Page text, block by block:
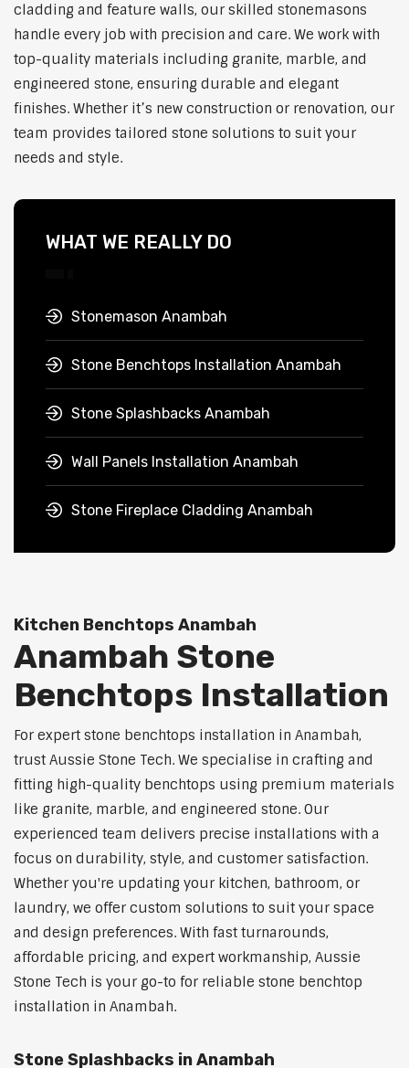
cladding and feature walls, our skilled stonemasons
handle every job with precision and care. We work with
top-quality materials including granite, marble, and
engineered stone, ensuring durable and elegant
finishes. Whether it’s new construction or renovation, our
team provides tailored stone solutions to suit your
needs and style.
WHAT WE REALLY DO
Stonemason Anambah
Stone Benchtops Installation Anambah
Stone Splashbacks Anambah
Wall Panels Installation Anambah
Stone Fireplace Cladding Anambah
Kitchen Benchtops Anambah
Anambah Stone
Benchtops Installation
For expert stone benchtops installation in Anambah,
trust Aussie Stone Tech. We specialise in crafting and
fitting high-quality benchtops using premium materials
like granite, marble, and engineered stone. Our
experienced team delivers precise installations with a
focus on durability, style, and customer satisfaction.
Whether you're updating your kitchen, bathroom, or
laundry, we offer custom solutions to suit your space
and design preferences. With fast turnarounds,
affordable pricing, and expert workmanship, Aussie
Stone Tech is your go-to for reliable stone benchtop
installation in Anambah.
Stone Splashbacks in Anambah